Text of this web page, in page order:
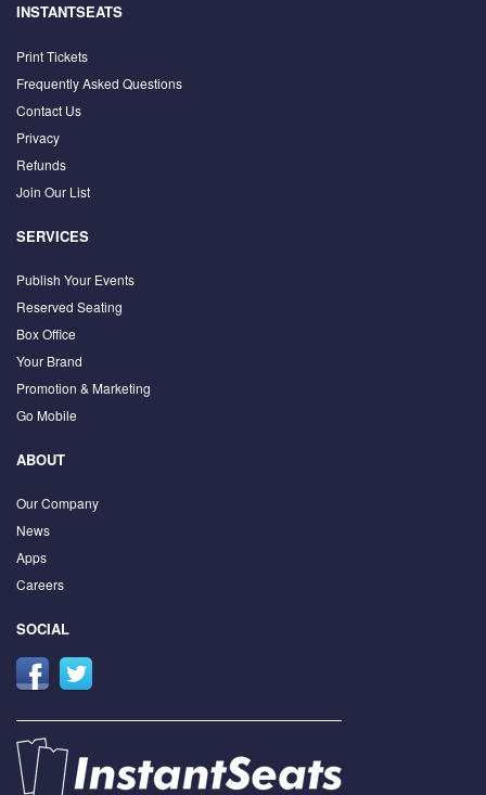
INSTANTSEATS
Print Tickets
Frequently Asked Questions
Contact Us
Privacy
Refunds
Join Our List
SERVICES
Publish Your Events
Reserved Seating
Box Office
Your Brand
Promotion & Marketing
Go Mobile
ABOUT
Our Company
News
Apps
Careers
SOCIAL